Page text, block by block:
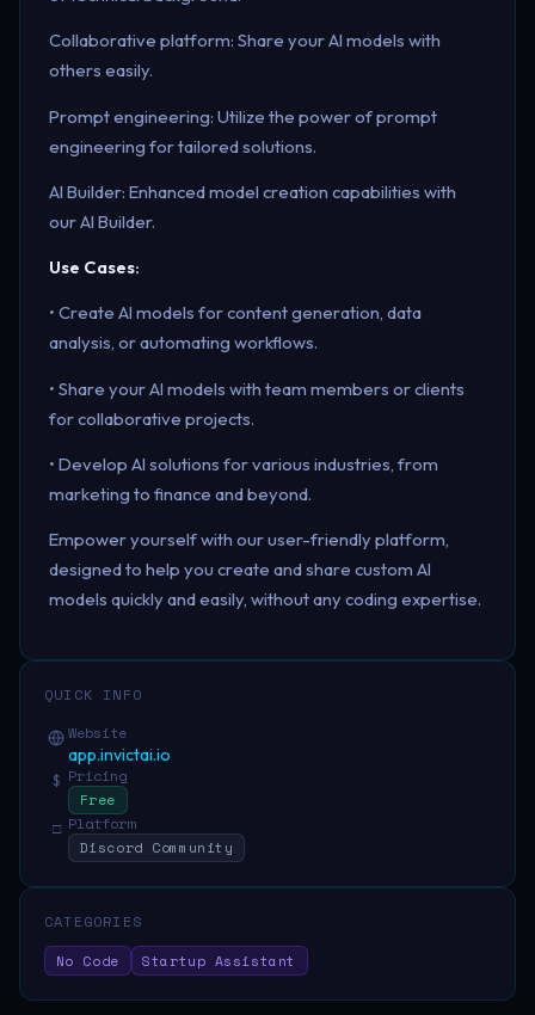
Collaborative platform: Share your AI models with
others easily.
Prompt engineering: Utilize the power of prompt
engineering for tailored solutions.
AI Builder: Enhanced model creation capabilities with
our AI Builder.
Use Cases:
• Create AI models for content generation, data
analysis, or automating workflows.
• Share your AI models with team members or clients
for collaborative projects.
• Develop AI solutions for various industries, from
marketing to finance and beyond.
Empower yourself with our user-friendly platform,
designed to help you create and share custom AI
models quickly and easily, without any coding expertise.
QUICK INFO
Website
app.invictai.io
$ Pricing
Free
□ Platform
Discord Community
CATEGORIES
No Code
Startup Assistant